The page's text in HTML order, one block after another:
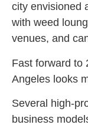
city envisioned
with weed
venues, and
Fast forward to
Angeles looks
Several high-
business